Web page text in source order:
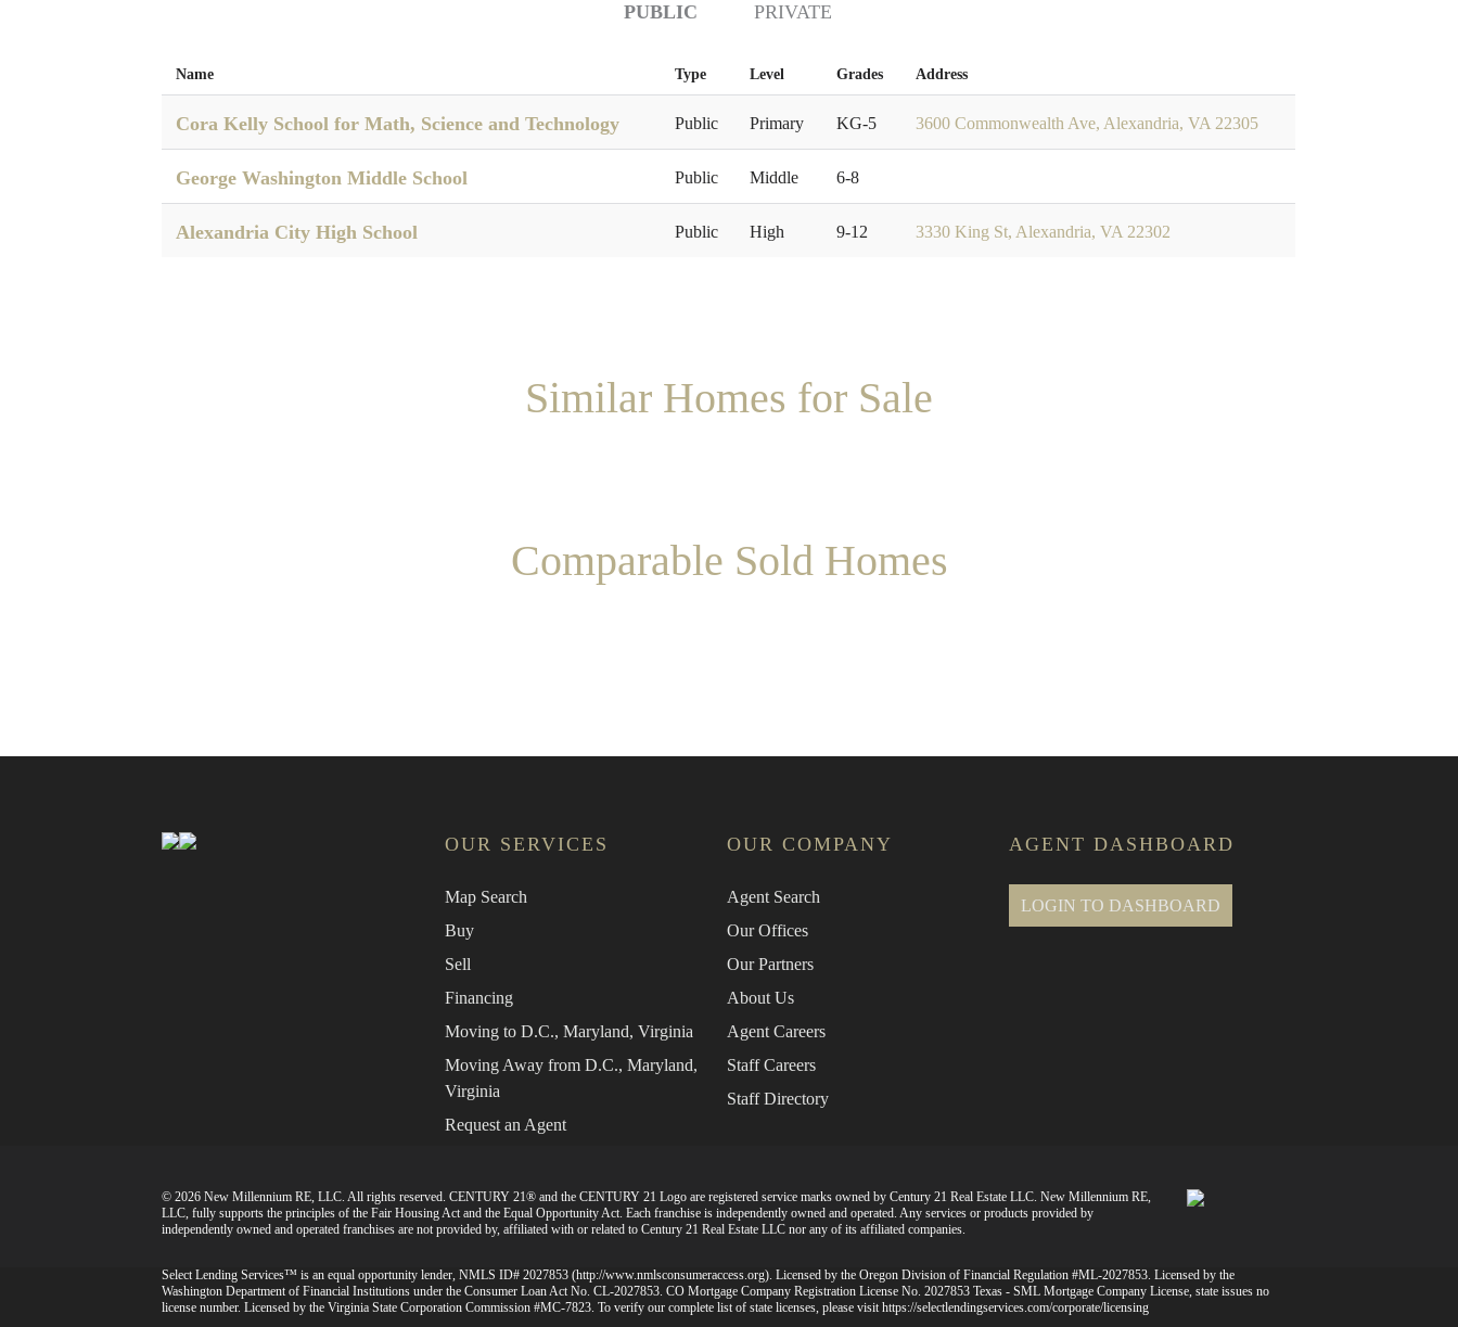
PUBLIC PRIVATE
Name Type Level Grades Address
Cora Kelly School for Math, Science and Technology Public Primary KG-5 3600 Commonwealth Ave, Alexandria, VA 22305
George Washington Middle School Public Middle 6-8
Alexandria City High School Public High 9-12 3330 King St, Alexandria, VA 22302
Similar Homes for Sale
Comparable Sold Homes
OUR SERVICES
Map Search
Buy
Sell
Financing
Moving to D.C., Maryland, Virginia
Moving Away from D.C., Maryland,
Virginia
Request an Agent
OUR COMPANY
Agent Search
Our Offices
Our Partners
About Us
Agent Careers
Staff Careers
Staff Directory
AGENT DASHBOARD
LOGIN TO DASHBOARD
© 2026 New Millennium RE, LLC. All rights reserved. CENTURY 21® and the CENTURY 21 Logo are registered service marks owned by Century 21 Real Estate LLC. New Millennium RE,
LLC, fully supports the principles of the Fair Housing Act and the Equal Opportunity Act. Each franchise is independently owned and operated. Any services or products provided by
independently owned and operated franchises are not provided by, affiliated with or related to Century 21 Real Estate LLC nor any of its affiliated companies.
Select Lending Services™ is an equal opportunity lender, NMLS ID# 2027853 (http://www.nmlsconsumeraccess.org). Licensed by the Oregon Division of Financial Regulation #ML-2027853. Licensed by the
Washington Department of Financial Institutions under the Consumer Loan Act No. CL-2027853. CO Mortgage Company Registration License No. 2027853 Texas - SML Mortgage Company License, state issues no
license number. Licensed by the Virginia State Corporation Commission #MC-7823. To verify our complete list of state licenses, please visithttps://selectlendingservices.com/corporate/licensing